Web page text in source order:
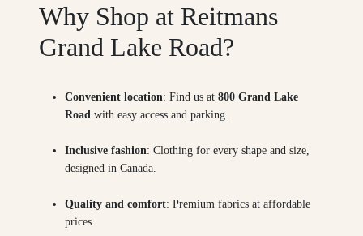
Why Shop at Reitmans
Grand Lake Road?
Convenient location: Find us at 800 Grand Lake
Road with easy access and parking.
Inclusive fashion: Clothing for every shape and size,
designed in Canada.
Quality and comfort: Premium fabrics at affordable
prices.